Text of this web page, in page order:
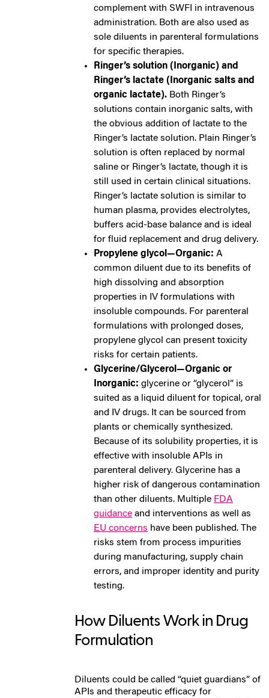
complement with SWFI in intravenous
administration. Both are also used as
sole diluents in parenteral formulations
for specific therapies.
Ringer’s solution (Inorganic) and
Ringer’s lactate (Inorganic salts and
organic lactate). Both Ringer’s
solutions contain inorganic salts, with
the obvious addition of lactate to the
Ringer’s lactate solution. Plain Ringer’s
solution is often replaced by normal
saline or Ringer’s lactate, though it is
still used in certain clinical situations.
Ringer’s lactate solution is similar to
human plasma, provides electrolytes,
buffers acid-base balance and is ideal
for fluid replacement and drug delivery.
Propylene glycol—Organic: A
common diluent due to its benefits of
high dissolving and absorption
properties in IV formulations with
insoluble compounds. For parenteral
formulations with prolonged doses,
propylene glycol can present toxicity
risks for certain patients.
Glycerine/Glycerol—Organic or
Inorganic: glycerine or “glycerol” is
suited as a liquid diluent for topical, oral
and IV drugs. It can be sourced from
plants or chemically synthesized.
Because of its solubility properties, it is
effective with insoluble APIs in
parenteral delivery. Glycerine has a
higher risk of dangerous contamination
than other diluents. Multiple FDA
guidance and interventions as well as
EU concerns have been published. The
risks stem from process impurities
during manufacturing, supply chain
errors, and improper identity and purity
testing.
How Diluents Work in Drug
Formulation
Diluents could be called “quiet guardians” of
APIs and therapeutic efficacy for